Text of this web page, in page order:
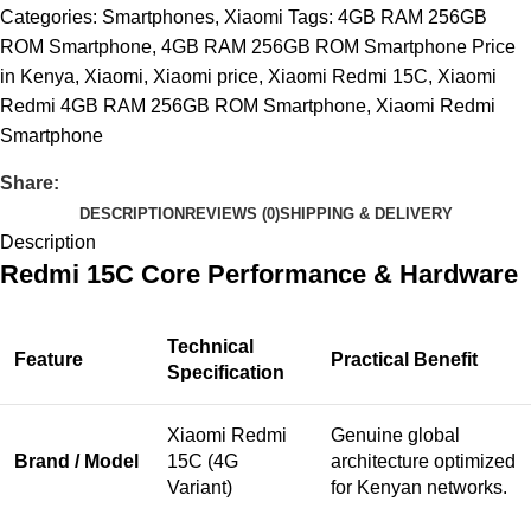
Categories: Smartphones, Xiaomi Tags: 4GB RAM 256GB
ROM Smartphone, 4GB RAM 256GB ROM Smartphone Price
in Kenya, Xiaomi, Xiaomi price, Xiaomi Redmi 15C, Xiaomi
Redmi 4GB RAM 256GB ROM Smartphone, Xiaomi Redmi
Smartphone
Share:
DESCRIPTION REVIEWS (0)SHIPPING & DELIVERY
Description
Redmi 15C Core Performance & Hardware
Feature
Technical
Specification
Practical Benefit
Brand / Model
Xiaomi Redmi
15C (4G
Variant)
Genuine global
architecture optimized
for Kenyan networks.